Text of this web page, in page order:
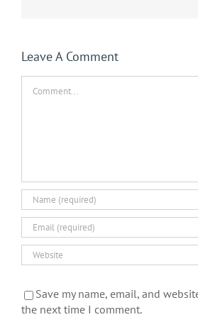
Leave A Comment
Save my name, email, and
the next time I comment.